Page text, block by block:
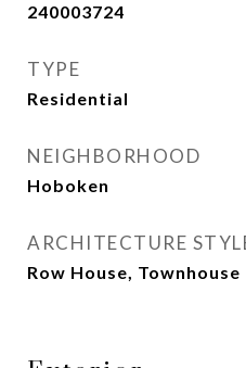
240003724
TYPE
Residential
NEIGHBORHOOD
Hoboken
ARCHITECTURE
Row House, Townhouse